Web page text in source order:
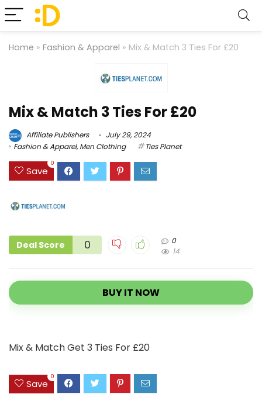
Home » Fashion & Apparel » Mix & Match 3 Ties For £20
Mix & Match 3 Ties For £20
Affiliate Publishers
July 29, 2024
Fashion & Apparel,Men Clothing Ties Planet
Save
0
Deal Score 0
0
14
BUY IT NOW
Mix & Match Get 3 Ties For £20
Save
0